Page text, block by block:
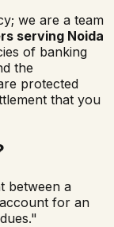
we are a team
serving Noida
of banking
the
protected
that you
between a
for an